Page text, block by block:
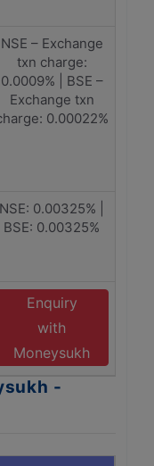
NSE – Exchange
txn charge:
0.0009% | BSE –
Exchange txn
0.00022%
NSE: 0.00325% |
BSE: 0.00325%
Enquiry
with
Moneysukh
-